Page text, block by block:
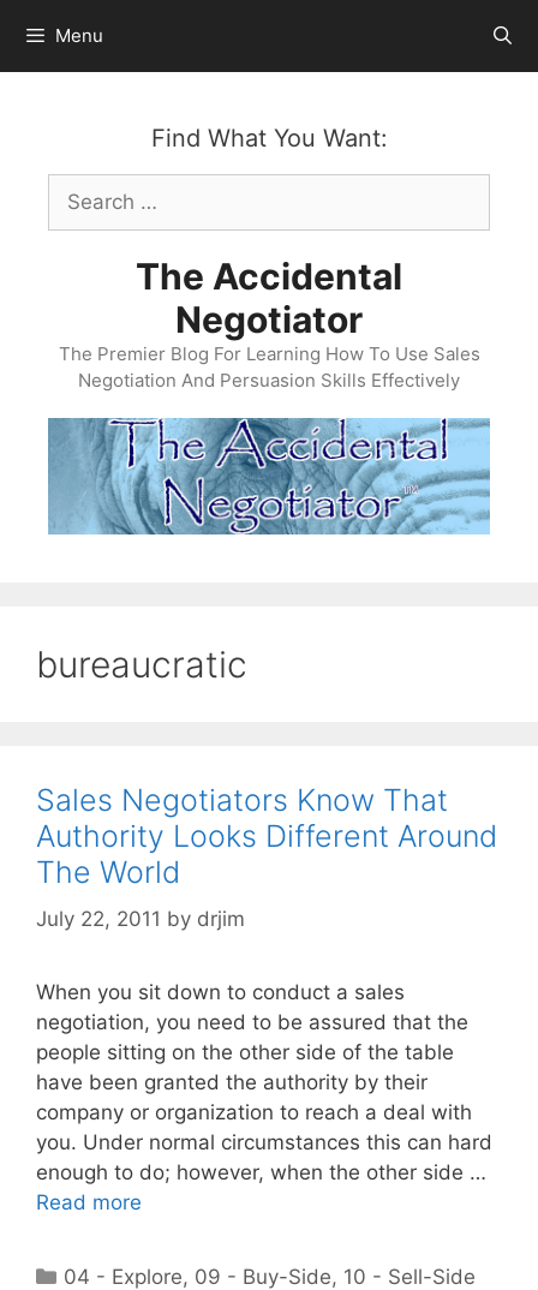
content
Menu
Find What You Want:
Search
for:
The Accidental
Negotiator
The Premier Blog For Learning How To Use Sales
Negotiation And Persuasion Skills Effectively
bureaucratic
Sales Negotiators Know That
Authority Looks Different Around
The World
July 22, 2011 by drjim
When you sit down to conduct a sales
negotiation, you need to be assured that the
people sitting on the other side of the table
have been granted the authority by their
company or organization to reach a deal with
you. Under normal circumstances this can hard
enough to do; however, when the other side …
Read more
Categories
04 - Explore, 09 - Buy-Side, 10 - Sell-Side